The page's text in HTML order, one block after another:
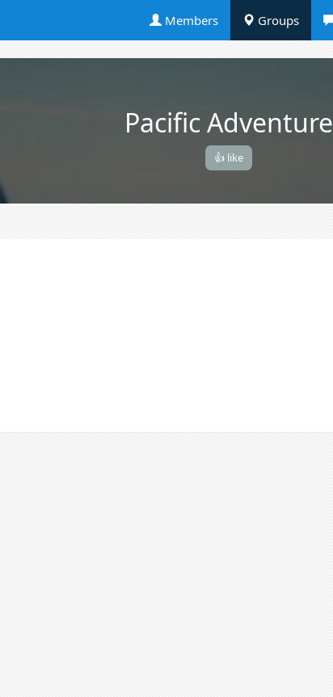
Members Groups
Pacific Adventure
👍 like